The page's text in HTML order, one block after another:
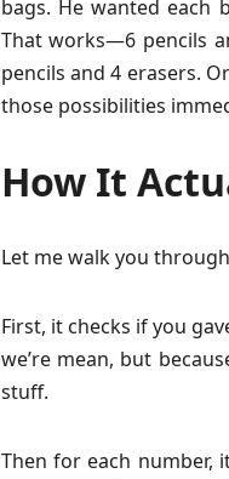
bags. He wanted each
That works—6 pencils
pencils and 4 erasers.
those possibilities
How It
Let me walk you
First, it checks if you
we’re mean, but
stuff.
Then for each number,